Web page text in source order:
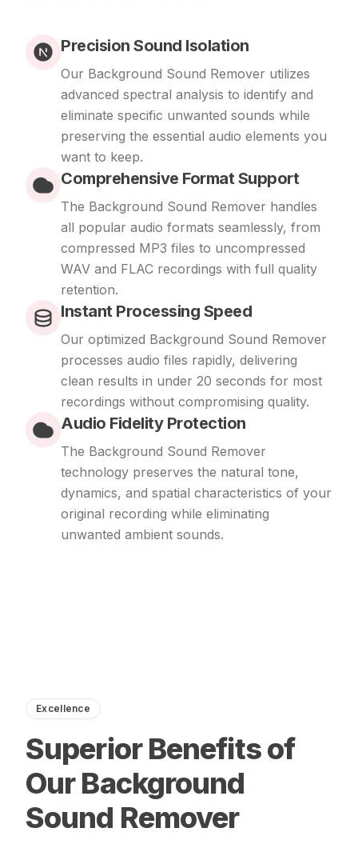
Precision Sound Isolation
Our Background Sound Remover utilizes
advanced spectral analysis to identify and
eliminate specific unwanted sounds while
preserving the essential audio elements you
want to keep.
Comprehensive Format Support
The Background Sound Remover handles
all popular audio formats seamlessly, from
compressed MP3 files to uncompressed
WAV and FLAC recordings with full quality
retention.
Instant Processing Speed
Our optimized Background Sound Remover
processes audio files rapidly, delivering
clean results in under 20 seconds for most
recordings without compromising quality.
Audio Fidelity Protection
The Background Sound Remover
technology preserves the natural tone,
dynamics, and spatial characteristics of your
original recording while eliminating
unwanted ambient sounds.
Excellence
Superior Benefits of
Our Background
Sound Remover